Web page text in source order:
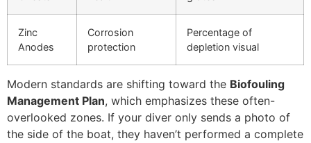
Zinc
Anodes
Corrosion
protection
Percentage of
depletion visual
Modern standards are shifting toward the Biofouling
Management Plan, which emphasizes these often-
overlooked zones. If your diver only sends a photo of
the side of the boat, they haven’t performed a complete